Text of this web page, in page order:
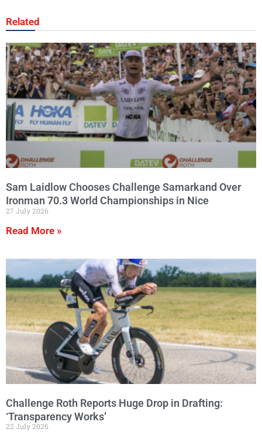
Related
Sam Laidlow Chooses Challenge Samarkand Over
Ironman 70.3 World Championships in Nice
27 July 2026
Read More »
Challenge Roth Reports Huge Drop in Drafting:
‘Transparency Works’
22 July 2026